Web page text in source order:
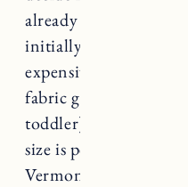
already have in there.
initially bought from
expensive and not
fabric gets dirty and
toddler). I really like
size is perfect for our
Vermont. They get